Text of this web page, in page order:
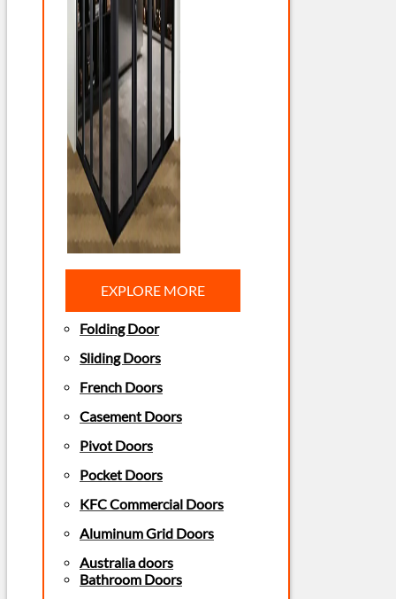
EXPLORE MORE
Folding Door
Sliding Doors
French Doors
Casement Doors
Pivot Doors
Pocket Doors
KFC Commercial Doors
Aluminum Grid Doors
Australia doors
Bathroom Doors